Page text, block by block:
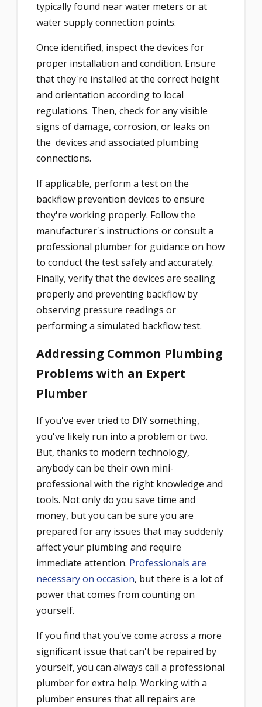
typically found near water meters or at
water supply connection points.
Once identified, inspect the devices for
proper installation and condition. Ensure
that they're installed at the correct height
and orientation according to local
regulations. Then, check for any visible
signs of damage, corrosion, or leaks on
the devices and associated plumbing
connections.
If applicable, perform a test on the
backflow prevention devices to ensure
they're working properly. Follow the
manufacturer's instructions or consult a
professional plumber for guidance on how
to conduct the test safely and accurately.
Finally, verify that the devices are sealing
properly and preventing backflow by
observing pressure readings or
performing a simulated backflow test.
Addressing Common Plumbing
Problems with an Expert
Plumber
If you've ever tried to DIY something,
you've likely run into a problem or two.
But, thanks to modern technology,
anybody can be their own mini-
professional with the right knowledge and
tools. Not only do you save time and
money, but you can be sure you are
prepared for any issues that may suddenly
affect your plumbing and require
immediate attention. Professionals are
necessary on occasion, but there is a lot of
power that comes from counting on
yourself.
If you find that you've come across a more
significant issue that can't be repaired by
yourself, you can always call a professional
plumber for extra help. Working with a
plumber ensures that all repairs are